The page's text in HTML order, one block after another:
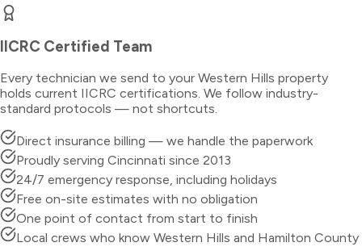
IICRC Certified Team
Every technician we send to your Western Hills property
holds current IICRC certifications. We follow industry-
standard protocols — not shortcuts.
Direct insurance billing — we handle the paperwork
Proudly serving Cincinnati since 2013
24/7 emergency response, including holidays
Free on-site estimates with no obligation
One point of contact from start to finish
Local crews who know Western Hills and Hamilton County